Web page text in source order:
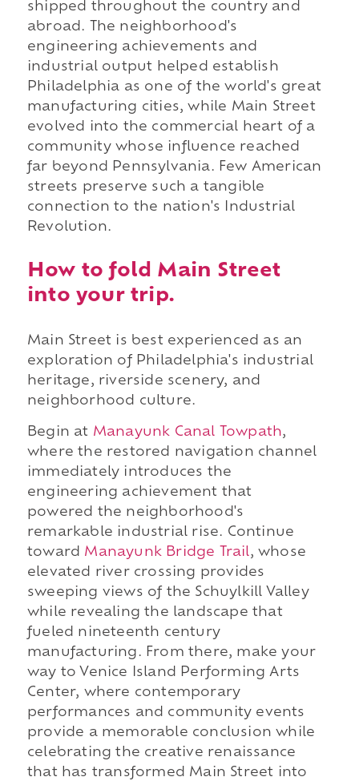
shipped throughout the country and
abroad. The neighborhood's
engineering achievements and
industrial output helped establish
Philadelphia as one of the world's great
manufacturing cities, while Main Street
evolved into the commercial heart of a
community whose influence reached
far beyond Pennsylvania. Few American
streets preserve such a tangible
connection to the nation's Industrial
Revolution.
How to fold Main Street
into your trip.
Main Street is best experienced as an
exploration of Philadelphia's industrial
heritage, riverside scenery, and
neighborhood culture.
Begin at Manayunk Canal Towpath,
where the restored navigation channel
immediately introduces the
engineering achievement that
powered the neighborhood's
remarkable industrial rise. Continue
toward Manayunk Bridge Trail, whose
elevated river crossing provides
sweeping views of the Schuylkill Valley
while revealing the landscape that
fueled nineteenth century
manufacturing. From there, make your
way to Venice Island Performing Arts
Center, where contemporary
performances and community events
provide a memorable conclusion while
celebrating the creative renaissance
that has transformed Main Street into